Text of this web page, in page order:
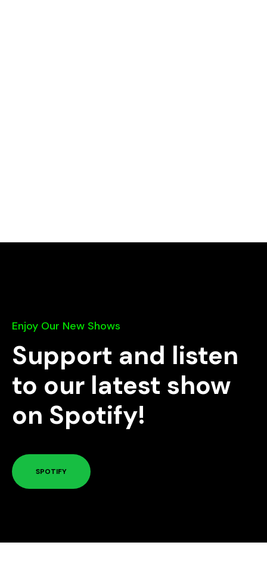
Enjoy Our New Shows
Support and listen
to our latest show
on Spotify!
SPOTIFY